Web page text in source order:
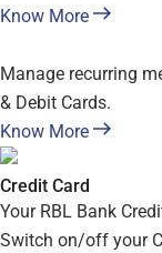
Know More
Manage recurring
& Debit Cards.
Know More
Credit Card
Your RBL Bank
Switch on/off your